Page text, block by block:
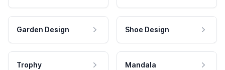
Garden Design Shoe Design
Trophy Mandala